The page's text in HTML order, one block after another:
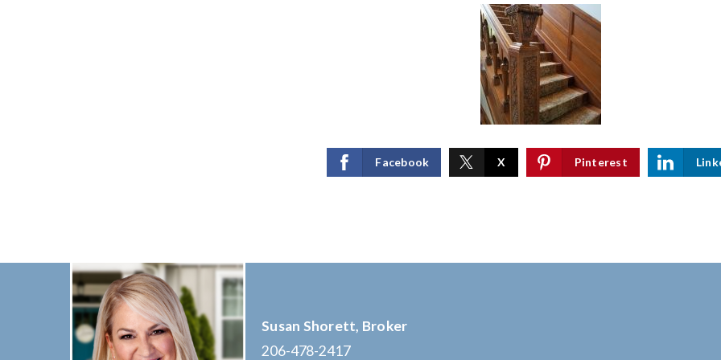
Facebook X Pinterest
Susan Shorett, Broker
206-478-2417